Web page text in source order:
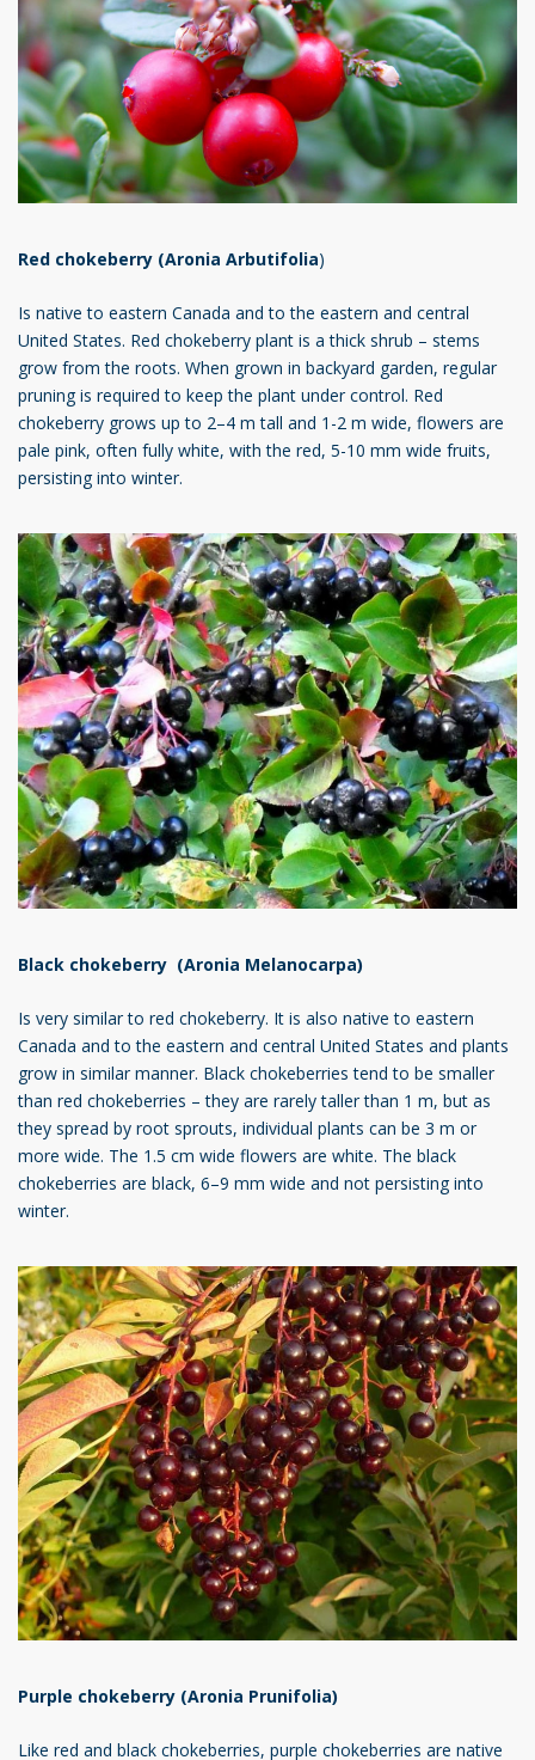
Red chokeberry (Aronia Arbutifolia)
Is native to eastern Canada and to the eastern and central
United States. Red chokeberry plant is a thick shrub – stems
grow from the roots. When grown in backyard garden, regular
pruning is required to keep the plant under control. Red
chokeberry grows up to 2–4 m tall and 1-2 m wide, flowers are
pale pink, often fully white, with the red, 5-10 mm wide fruits,
persisting into winter.
Black chokeberry (Aronia Melanocarpa)
Is very similar to red chokeberry. It is also native to eastern
Canada and to the eastern and central United States and plants
grow in similar manner. Black chokeberries tend to be smaller
than red chokeberries – they are rarely taller than 1 m, but as
they spread by root sprouts, individual plants can be 3 m or
more wide. The 1.5 cm wide flowers are white. The black
chokeberries are black, 6–9 mm wide and not persisting into
winter.
Purple chokeberry (Aronia Prunifolia)
Like red and black chokeberries, purple chokeberries are native